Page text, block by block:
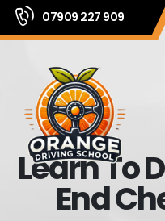
07909 227 909
Learn To
End